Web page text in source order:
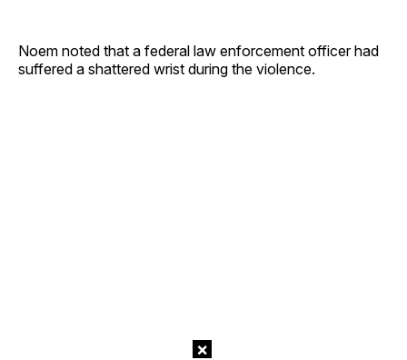
Noem noted that a federal law enforcement officer had
suffered a shattered wrist during the violence.
×